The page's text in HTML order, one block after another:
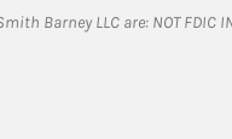
LLC are: NOT FDIC